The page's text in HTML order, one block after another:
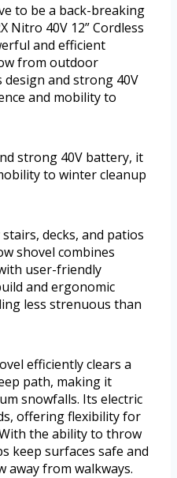
to be a back-breaking
Nitro 40V 12” Cordless
and efficient
from outdoor
design and strong 40V
and mobility to
strong 40V battery, it
to winter cleanup
decks, and patios
shovel combines
user-friendly
and ergonomic
less strenuous than
efficiently clears a
path, making it
snowfalls. Its electric
offering flexibility for
the ability to throw
keep surfaces safe and
away from walkways.